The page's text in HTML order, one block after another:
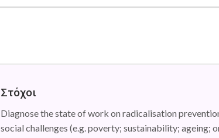
Στόχοι
Diagnose the state of work on radicalisation
social challenges (e.g. poverty; sustainability;